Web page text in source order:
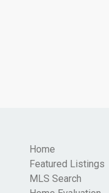
Home
Featured Listings
MLS Search